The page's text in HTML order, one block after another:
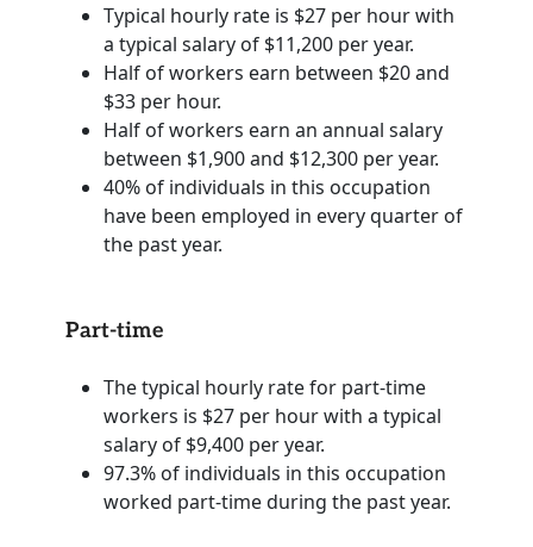
Typical hourly rate is $27 per hour with
a typical salary of $11,200 per year.
Half of workers earn between $20 and
$33 per hour.
Half of workers earn an annual salary
between $1,900 and $12,300 per year.
40% of individuals in this occupation
have been employed in every quarter of
the past year.
Part-time
The typical hourly rate for part-time
workers is $27 per hour with a typical
salary of $9,400 per year.
97.3% of individuals in this occupation
worked part-time during the past year.